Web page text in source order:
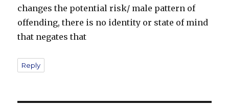
changes the potential risk/ male pattern of
offending, there is no identity or state of mind
that negates that
Reply